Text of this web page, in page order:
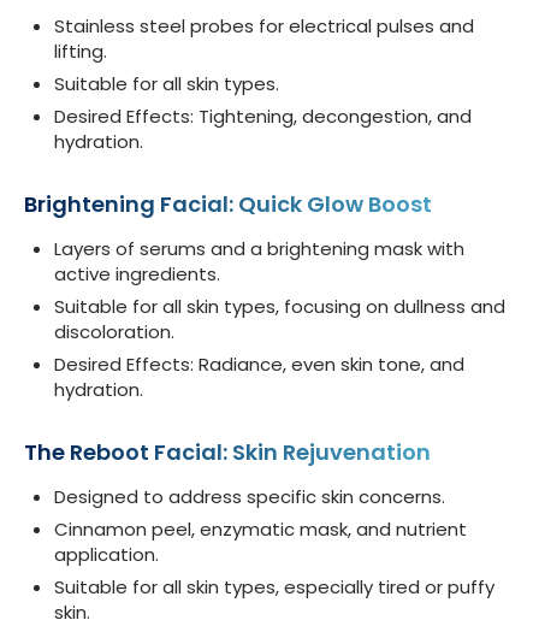
Stainless steel probes for electrical pulses and
lifting.
Suitable for all skin types.
Desired Effects: Tightening, decongestion, and
hydration.
Brightening Facial: Quick Glow Boost
Layers of serums and a brightening mask with
active ingredients.
Suitable for all skin types, focusing on dullness and
discoloration.
Desired Effects: Radiance, even skin tone, and
hydration.
The Reboot Facial: Skin Rejuvenation
Designed to address specific skin concerns.
Cinnamon peel, enzymatic mask, and nutrient
application.
Suitable for all skin types, especially tired or puffy
skin.